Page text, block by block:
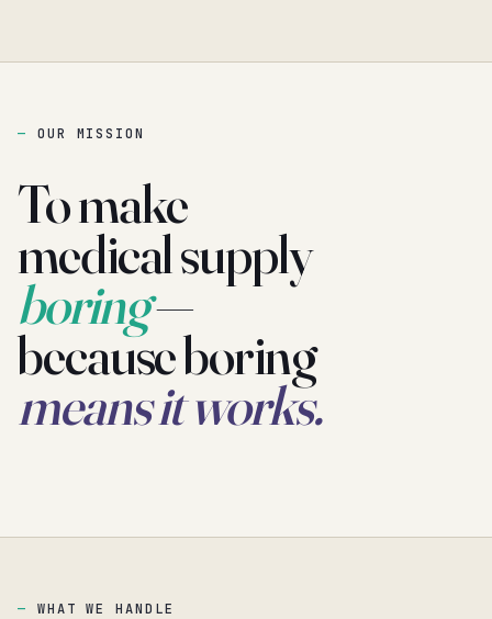
OUR MISSION
To make
medical supply
boring—
because boring
means it works.
WHAT WE HANDLE